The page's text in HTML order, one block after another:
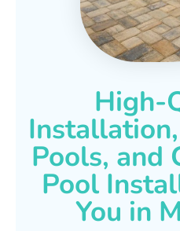
High-
Pools, and
Pool
You in